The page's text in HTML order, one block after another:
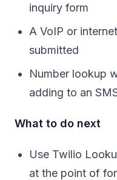
inquiry form
A VoIP or
submitted
Number lookup
adding to an
What to do next
Use Twilio
at the point of